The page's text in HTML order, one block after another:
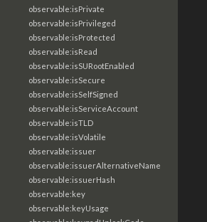
observable:isPrivate
observable:isPrivileged
observable:isProtected
observable:isRead
observable:isSURootEnabled
observable:isSecure
observable:isSelfSigned
observable:isServiceAccount
observable:isTLD
observable:isVolatile
observable:issuer
observable:issuerAlternativeName
observable:issuerHash
observable:key
observable:keyUsage